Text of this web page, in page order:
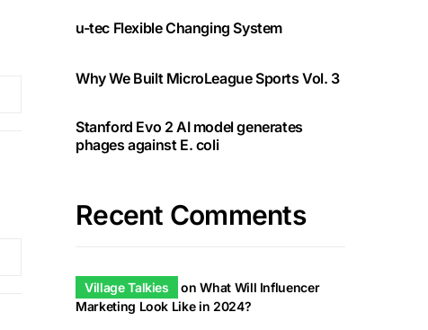
u-tec Flexible Changing System
Why We Built MicroLeague Sports Vol. 3
Stanford Evo 2 AI model generates
phages against E. coli
Recent Comments
Village Talkies onWhat Will Influencer
Marketing Look Like in 2024?